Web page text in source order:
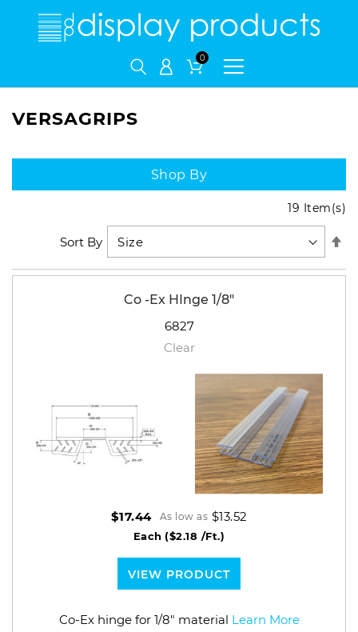
My Cart
VERSAGRIPS
19 Item(s)
Sort By
Co -Ex HInge 1/8"
6827
Clear
$17.44 As low as $13.52
Each ($2.18 /Ft.)
VIEW PRODUCT
Co-Ex hinge for 1/8" material Learn More
Shop By